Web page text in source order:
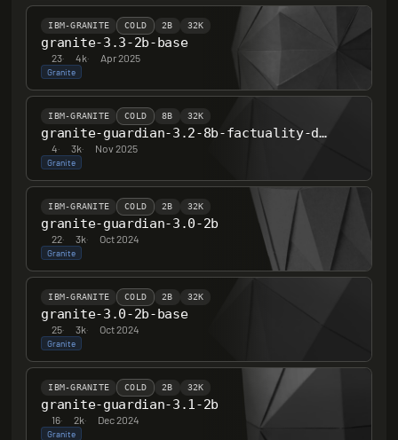
IBM-GRANITE COLD 2B 32K
granite-3.3-2b-base
23· 4k· Apr 2025
Granite
IBM-GRANITE COLD 8B 32K
granite-guardian-3.2-8b-factuality-detection
4· 3k· Nov 2025
Granite
IBM-GRANITE COLD 2B 32K
granite-guardian-3.0-2b
22· 3k· Oct 2024
Granite
IBM-GRANITE COLD 2B 32K
granite-3.0-2b-base
25· 3k· Oct 2024
Granite
IBM-GRANITE COLD 2B 32K
granite-guardian-3.1-2b
16· 2k· Dec 2024
Granite